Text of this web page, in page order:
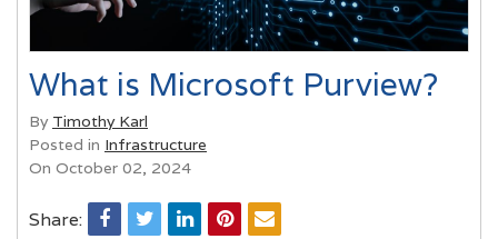
What is Microsoft Purview?
By Timothy Karl
Posted in Infrastructure
On October 02, 2024
Share: